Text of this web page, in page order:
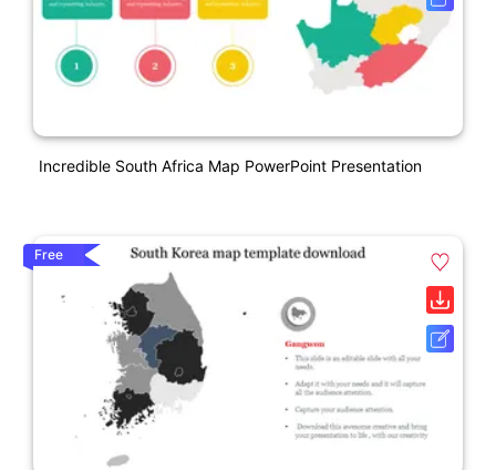
Incredible South Africa Map PowerPoint Presentation
Free